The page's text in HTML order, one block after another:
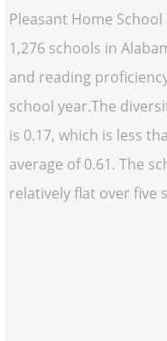
Pleasant Home
1,276 schools in
and reading
school year.The
is 0.17, which is less
average of 0.61. The
relatively flat over five